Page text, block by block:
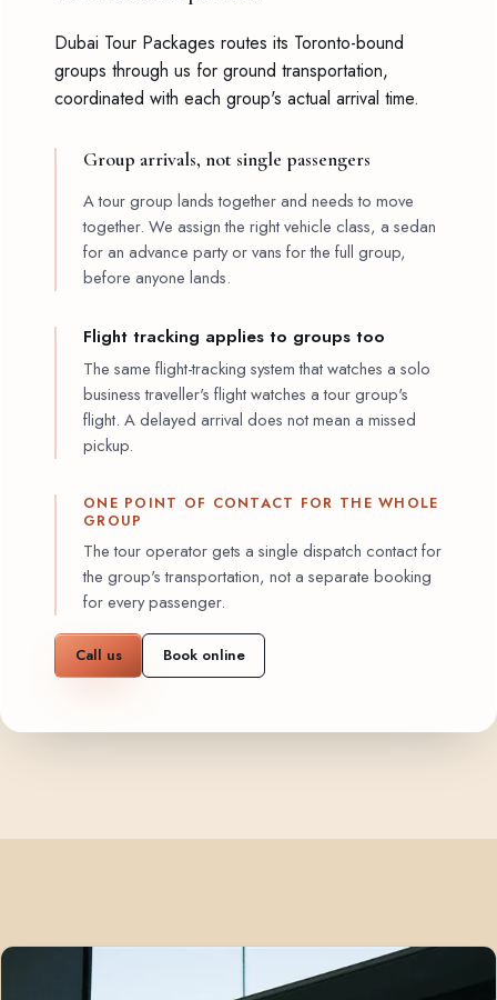
Dubai Tour Packages routes its Toronto-bound
groups through us for ground transportation,
coordinated with each group's actual arrival time.
Group arrivals, not single passengers
A tour group lands together and needs to move
together. We assign the right vehicle class, a sedan
for an advance party or vans for the full group,
before anyone lands.
Flight tracking applies to groups too
The same flight-tracking system that watches a solo
business traveller's flight watches a tour group's
flight. A delayed arrival does not mean a missed
pickup.
ONE POINT OF CONTACT FOR THE WHOLE
GROUP
The tour operator gets a single dispatch contact for
the group's transportation, not a separate booking
for every passenger.
Call us Book online